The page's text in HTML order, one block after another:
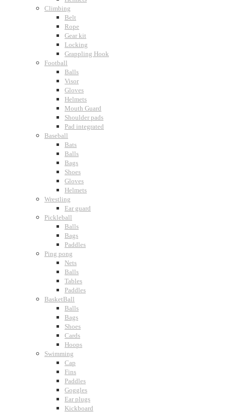
Climbing
Belt
Rope
Gear kit
Locking
Grappling Hook
Football
Balls
Visor
Gloves
Helmets
Mouth Guard
Shoulder pads
Pad integrated
Baseball
Bats
Balls
Bags
Shoes
Gloves
Helmets
Wrestling
Ear guard
Pickleball
Balls
Bags
Paddles
Ping pong
Nets
Balls
Tables
Paddles
BasketBall
Balls
Bags
Shoes
Cards
Hoops
Swimming
Cap
Fins
Paddles
Goggles
Ear plugs
Kickboard